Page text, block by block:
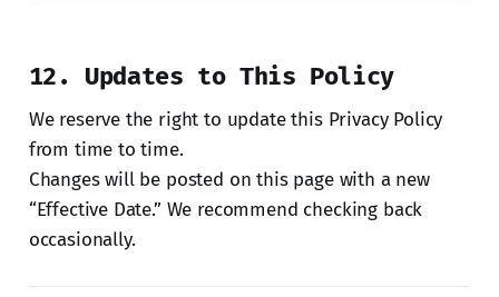
12. Updates to This Policy
We reserve the right to update this Privacy Policy
from time to time.
Changes will be posted on this page with a new
“Effective Date.” We recommend checking back
occasionally.